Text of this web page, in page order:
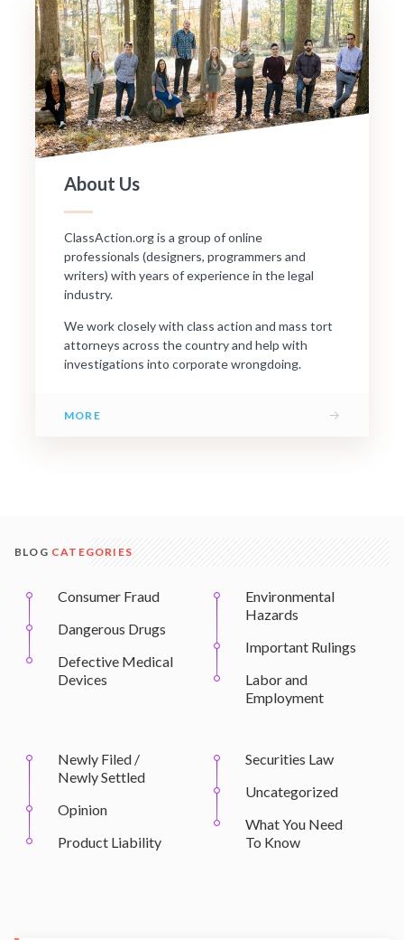
About Us
ClassAction.org is a group of online
professionals (designers, programmers and
writers) with years of experience in the legal
industry.
We work closely with class action and mass tort
attorneys across the country and help with
investigations into corporate wrongdoing.
MORE →
BLOG CATEGORIES
Consumer Fraud
Dangerous Drugs
Defective Medical
Devices
Environmental
Hazards
Important Rulings
Labor and
Employment
Newly Filed /
Newly Settled
Opinion
Product Liability
Securities Law
Uncategorized
What You Need
To Know